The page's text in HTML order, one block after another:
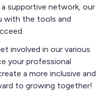
supportive network, our
with the tools and
involved in our various
your professional
a more inclusive and
to growing together!